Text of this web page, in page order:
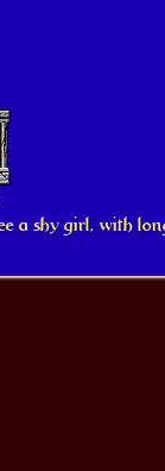
a shy girl, with